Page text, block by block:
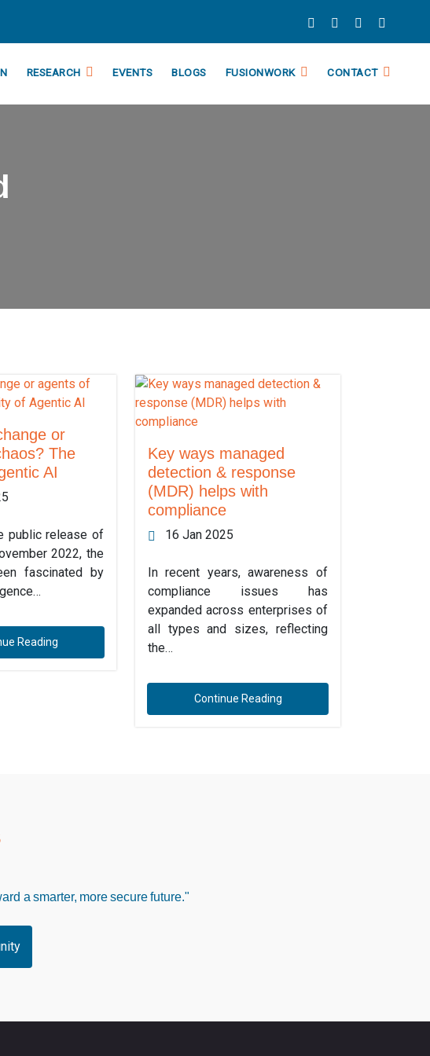
RESEARCH EVENTS BLOGS FUSIONWORK CONTACT
or
The
AI
public release of
2022, the
fascinated by
Reading
Key ways managed
detection & response
(MDR) helps with
compliance
16 Jan 2025
In recent years, awareness of
compliance issues has
expanded across enterprises of
all types and sizes, reflecting
the…
Continue Reading
a smarter, more secure future."